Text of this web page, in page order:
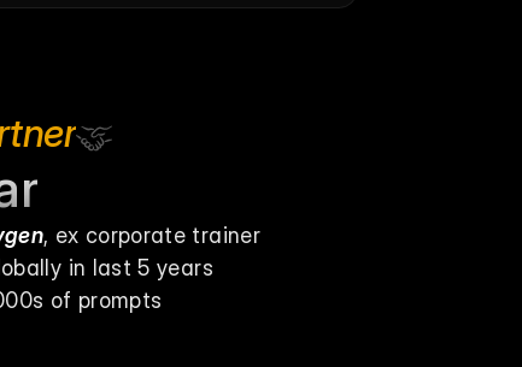
, ex corporate trainer
in last 5 years
of prompts